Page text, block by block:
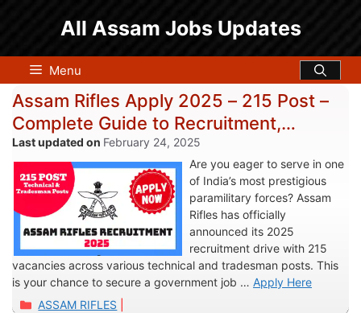
All Assam Jobs Updates
Menu
Assam Rifles Apply 2025 – 215 Post –
Complete Guide to Recruitment,
Eligibility, and Application Process
February 24, 2025
Are you eager to serve in one
of India’s most prestigious
paramilitary forces? Assam
Rifles has officially
announced its 2025
recruitment drive with 215
vacancies across various technical and tradesman posts. This
is your chance to secure a government job … Apply Here
Categories
ASSAM RIFLES